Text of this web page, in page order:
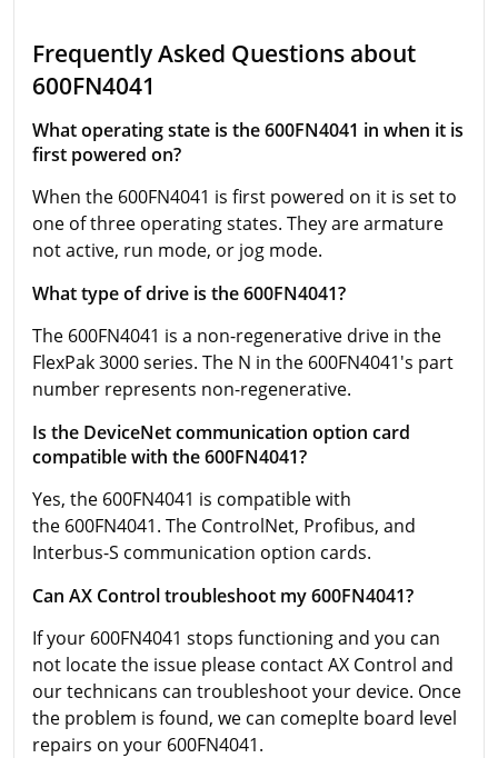
Frequently Asked Questions about
600FN4041
What operating state is the 600FN4041 in when it is
first powered on?
When the 600FN4041 is first powered on it is set to
one of three operating states. They are armature
not active, run mode, or jog mode.
What type of drive is the 600FN4041?
The 600FN4041 is a non-regenerative drive in the
FlexPak 3000 series. The N in the 600FN4041's part
number represents non-regenerative.
Is the DeviceNet communication option card
compatible with the 600FN4041?
Yes, the 600FN4041 is compatible with
the 600FN4041. The ControlNet, Profibus, and
Interbus-S communication option cards.
Can AX Control troubleshoot my 600FN4041?
If your 600FN4041 stops functioning and you can
not locate the issue please contact AX Control and
our technicans can troubleshoot your device. Once
the problem is found, we can comeplte board level
repairs on your 600FN4041.